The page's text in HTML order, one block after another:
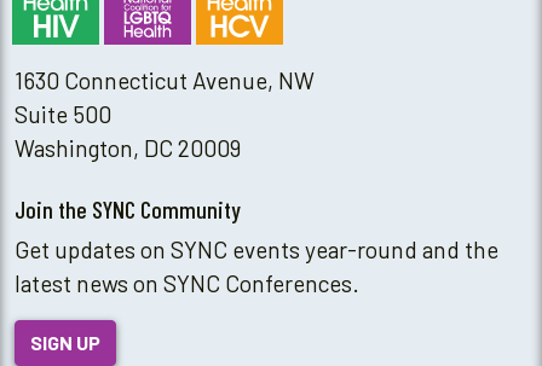
1630 Connecticut Avenue, NW
Suite 500
Washington, DC 20009
Join the SYNC Community
Get updates on SYNC events year-round and the
latest news on SYNC Conferences.
SIGN UP